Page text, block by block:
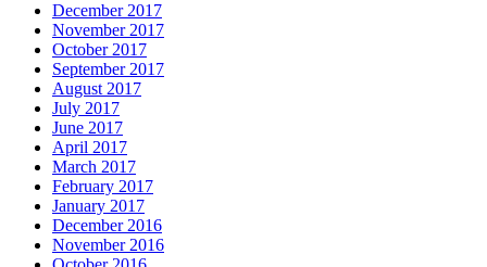
December 2017
November 2017
October 2017
September 2017
August 2017
July 2017
June 2017
April 2017
March 2017
February 2017
January 2017
December 2016
November 2016